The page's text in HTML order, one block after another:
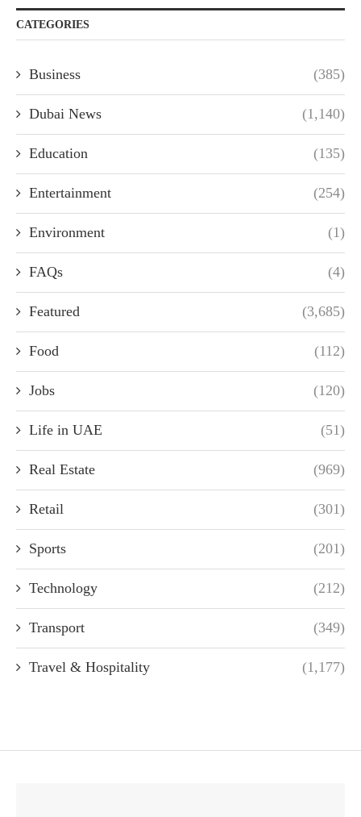
CATEGORIES
Business (385)
Dubai News (1,140)
Education (135)
Entertainment (254)
Environment (1)
FAQs (4)
Featured (3,685)
Food (112)
Jobs (120)
Life in UAE (51)
Real Estate (969)
Retail (301)
Sports (201)
Technology (212)
Transport (349)
Travel & Hospitality (1,177)